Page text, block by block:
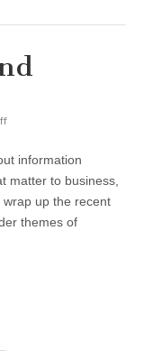
on
and
Broader
information
matter to business,
up the recent
themes of